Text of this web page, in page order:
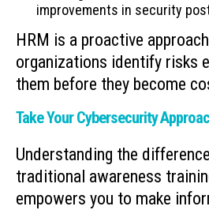
improvements in security
HRM is a proactive
organizations identify risks
them before they become
Take Your Cybersecurity
Understanding the
traditional awareness
empowers you to make